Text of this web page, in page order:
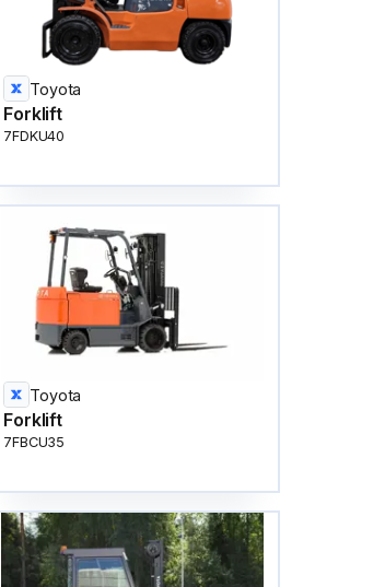
Toyota
Forklift
7FDKU40
Toyota
Forklift
7FBCU35